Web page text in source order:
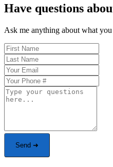
Have questions
Ask me anything about what
Send ➜